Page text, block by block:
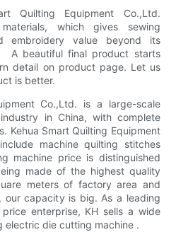
Quilting Equipment Co.,Ltd.
which gives sewing
embroidery value beyond its
A beautiful final product starts
detail on product page. Let us
is better.
Co.,Ltd. is a large-scale
in China, with complete
Kehua Smart Quilting Equipment
machine quilting stitches
machine price is distinguished
made of the highest quality
meters of factory area and
our capacity is big. As a leading
enterprise, KH sells a wide
electric die cutting machine .